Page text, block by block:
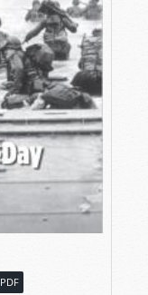
PDF